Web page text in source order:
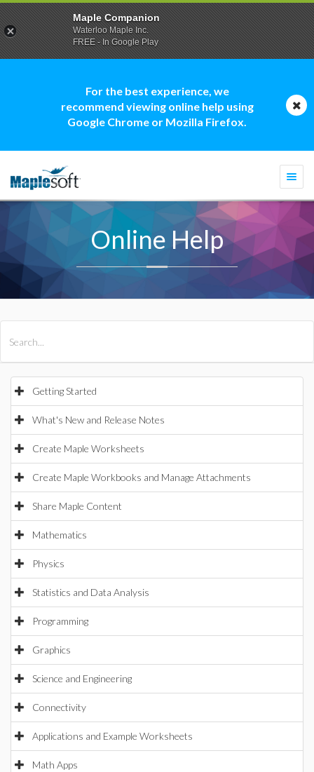
For the best experience, we
recommend viewing online help using
Google Chrome or Mozilla Firefox.
Online Help
Getting Started
What's New and Release Notes
Create Maple Worksheets
Create Maple Workbooks and Manage Attachments
Share Maple Content
Mathematics
Physics
Statistics and Data Analysis
Programming
Graphics
Science and Engineering
Connectivity
Applications and Example Worksheets
Math Apps
Maple Companion
Waterloo Maple Inc.
FREE - In Google Play